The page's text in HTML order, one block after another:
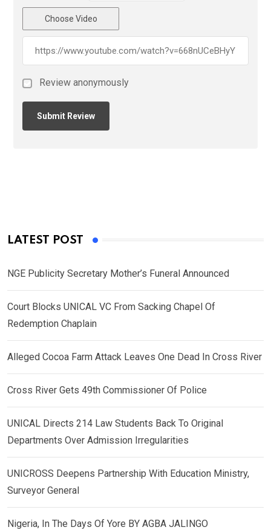
Choose Video
Review anonymously
LATEST POST
NGE Publicity Secretary Mother’s Funeral Announced
Court Blocks UNICAL VC From Sacking Chapel Of
Redemption Chaplain
Alleged Cocoa Farm Attack Leaves One Dead In Cross River
Cross River Gets 49th Commissioner Of Police
UNICAL Directs 214 Law Students Back To Original
Departments Over Admission Irregularities
UNICROSS Deepens Partnership With Education Ministry,
Surveyor General
Nigeria, In The Days Of Yore BY AGBA JALINGO